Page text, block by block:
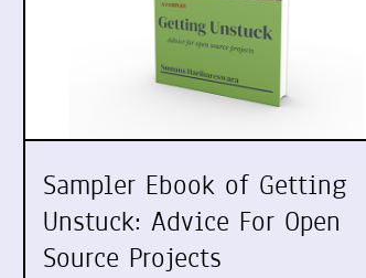
Sampler Ebook of Getting
Unstuck: Advice For Open
Source Projects